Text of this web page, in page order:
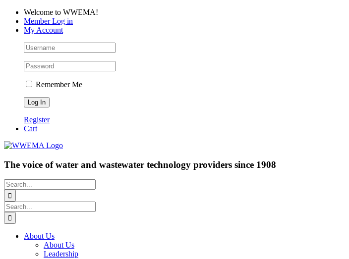
Skip
content
Facebook
LinkedIn
YouTubeWelcome to WWEMA!
Member Log in
My Account
Remember Me
Register
Cart
The voice of water and wastewater technology providers since 1908
Search
for:
Search
for:
About Us
About Us
Leadership